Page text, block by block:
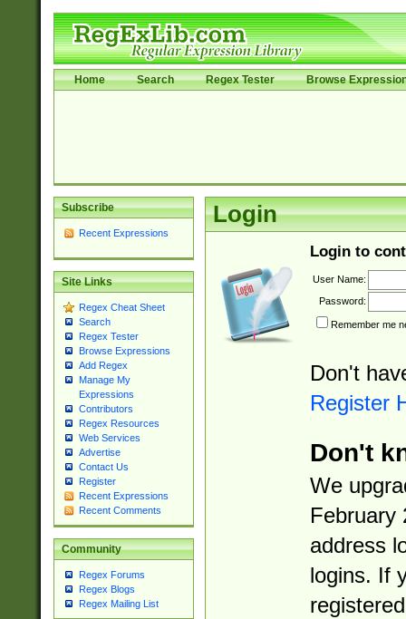
Home Search Regex Tester Browse
Subscribe
Recent Expressions
Site Links
Regex Cheat Sheet
Search
Regex Tester
Browse Expressions
Add Regex
Manage My
Expressions
Contributors
Regex Resources
Web Services
Advertise
Contact Us
Register
Recent Expressions
Recent Comments
Community
Regex Forums
Regex Blogs
Regex Mailing List
Login
Login to
User Name:
Password:
Remember me
Don't
Register
Don't
We
February
address
logins. If